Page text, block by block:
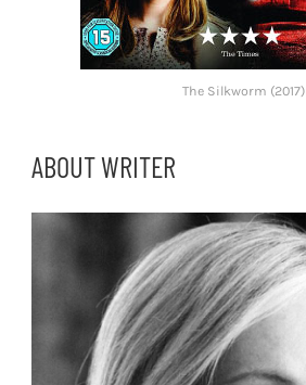
The Silkworm (2017)
ABOUT WRITER